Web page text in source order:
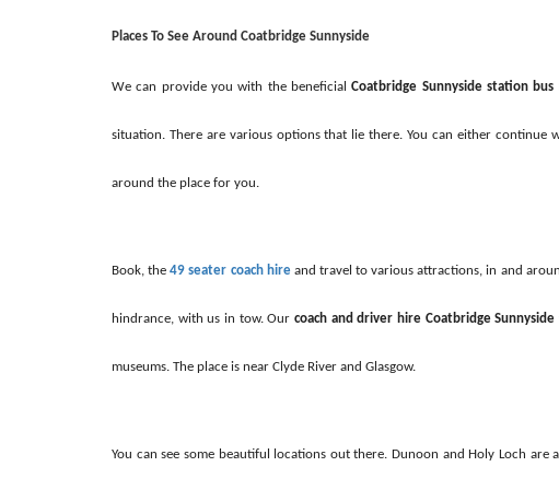
Places To See Around Coatbridge Sunnyside
We can provide you with the beneficialCoatbridge Sunnyside station
situation. There are various options that lie there. You can either continue
around the place for you.
Book, the49 seater coach hireand travel to various attractions, in and
hindrance, with us in tow. Our coach and driver hire Coatbridge Sunnyside
museums. The place is near Clyde River and Glasgow.
You can see some beautiful locations out there. Dunoon and Holy Loch